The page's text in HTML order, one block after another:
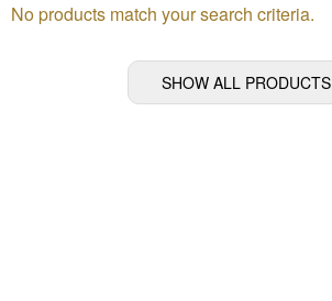
No products match your search criteria.
SHOW ALL PRODUCTS